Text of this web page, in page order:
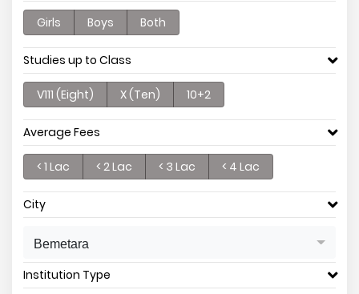
Girls Boys Both
Studies up to Class
V111 (Eight) X (Ten) 10+2
Average Fees
< 1 Lac < 2 Lac < 3 Lac < 4 Lac
City
Bemetara
Institution Type